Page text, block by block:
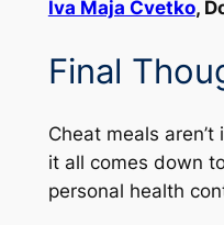
Iva Maja Cvetko,
Final
Cheat meals
it all comes down
personal health